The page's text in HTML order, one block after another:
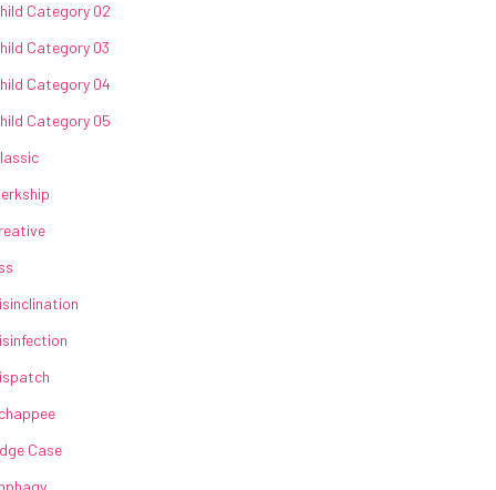
Category 02
Category 03
Category 04
Category 05
Case